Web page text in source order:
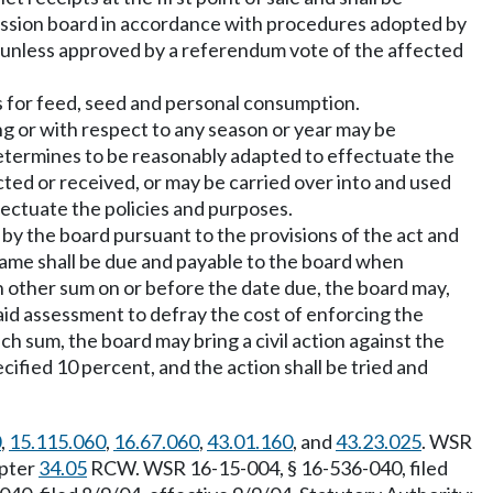
board in accordance with procedures adopted by
approved by a referendum vote of the affected
feed, seed and personal consumption.
with respect to any season or year may be
to be reasonably adapted to effectuate the
or received, or may be carried over into and used
the policies and purposes.
the board pursuant to the provisions of the act and
shall be due and payable to the board when
sum on or before the date due, the board may,
assessment to defray the cost of enforcing the
sum, the board may bring a civil action against the
10 percent, and the action shall be tried and
, 15.115.060, 16.67.060,43.01.160, and43.23.025. WSR
34.05 RCW. WSR 16-15-004, § 16-536-040, filed